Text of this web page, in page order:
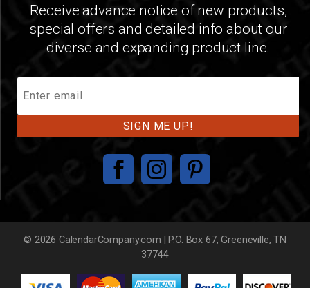
Receive advance notice of new products,
special offers and detailed info about our
diverse and expanding product line.
Our
Mailing
List
© 2026 CalendarCompany.com | P.O. Box 67, Greeneville, TN
37744